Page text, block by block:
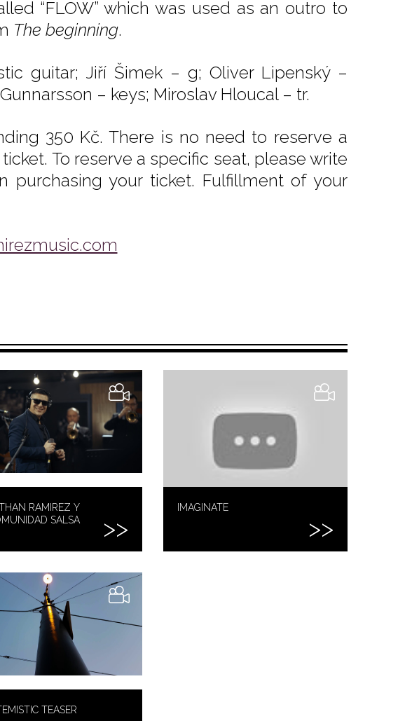
“FLOW” which was used as an outro to
The beginning.
guitar; Jiří Šimek – g; Oliver Lipenský –
– keys; Miroslav Hloucal – tr.
350 Kč. There is no need to reserve a
To reserve a specific seat, please write
purchasing your ticket. Fulfillment of your
RAMIREZ Y
SALSA
IMAGINATE
TEASER